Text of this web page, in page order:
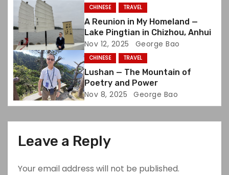
o
n
CHINESE TRAVEL
A Reunion in My Homeland —
Lake Pingtian in Chizhou, Anhui
Nov 12, 2025 George Bao
CHINESE TRAVEL
Lushan — The Mountain of
Poetry and Power
Nov 8, 2025 George Bao
Leave a Reply
Your email address will not be published.